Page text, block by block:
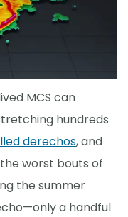
MCS can
hundreds
derechos, and
worst bouts of
the summer
a handful